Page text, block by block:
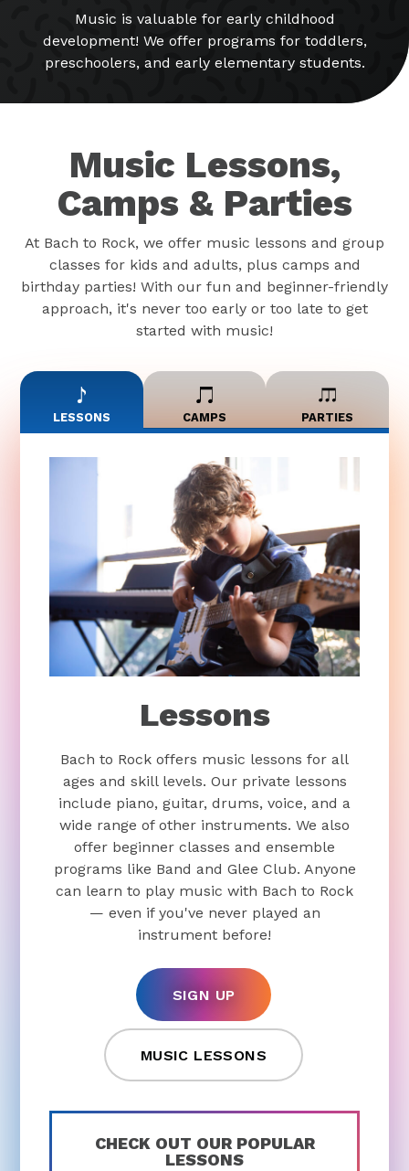
Music is valuable for early childhood
development! We offer programs for toddlers,
preschoolers, and early elementary students.
Music Lessons,
Camps & Parties
At Bach to Rock, we offer music lessons and group
classes for kids and adults, plus camps and
birthday parties! With our fun and beginner-friendly
approach, it's never too early or too late to get
started with music!
LESSONS CAMPS PARTIES
Lessons
Bach to Rock offers music lessons for all
ages and skill levels. Our private lessons
include piano, guitar, drums, voice, and a
wide range of other instruments. We also
offer beginner classes and ensemble
programs like Band and Glee Club. Anyone
can learn to play music with Bach to Rock
— even if you've never played an
instrument before!
SIGN UP
MUSIC LESSONS
CHECK OUT OUR POPULAR
LESSONS